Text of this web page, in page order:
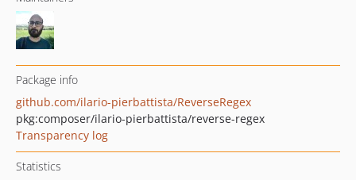
Package info
github.com/ilario-pierbattista/ReverseRegex
pkg:composer/ilario-pierbattista/reverse-regex
Transparency log
Statistics